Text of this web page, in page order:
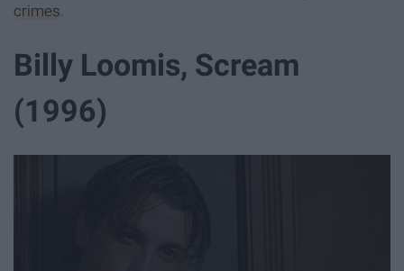
crimes
Billy Loomis, Scream
(1996)